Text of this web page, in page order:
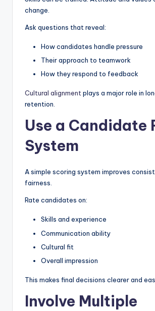
change.
Ask questions that reveal:
How candidates handle pressure
Their approach to teamwork
How they respond to feedback
Cultural alignmentplays a major role in
retention.
Use a Candidate
System
A simple scoring system improves
fairness.
Rate candidates on:
Skills and experience
Communication ability
Cultural fit
Overall impression
This makes final decisions clearer and
Involve Multiple